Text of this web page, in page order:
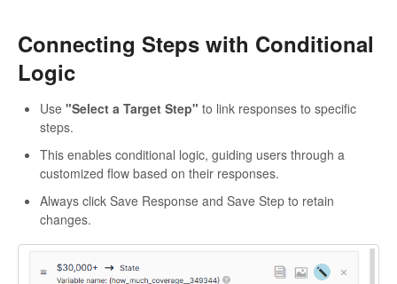
Connecting Steps with Conditional
Logic
Use "Select a Target Step" to link responses to specific
steps.
This enables conditional logic, guiding users through a
customized flow based on their responses.
Always click Save Response and Save Step to retain
changes.